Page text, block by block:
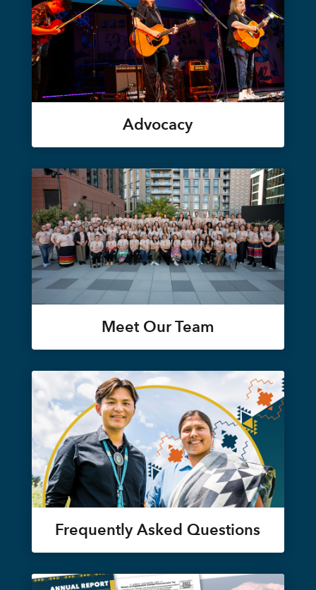
Advocacy
Meet Our Team
Frequently Asked Questions